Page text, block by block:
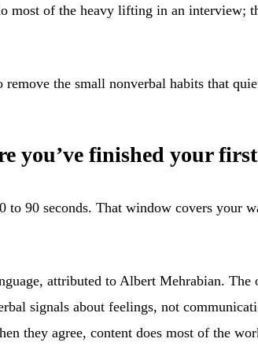
most of the heavy lifting in an interview;
the small nonverbal habits that
you’ve finished your
90 seconds. That window covers
attributed to Albert Mehrabian.
signals about feelings, not
they agree, content does most of the